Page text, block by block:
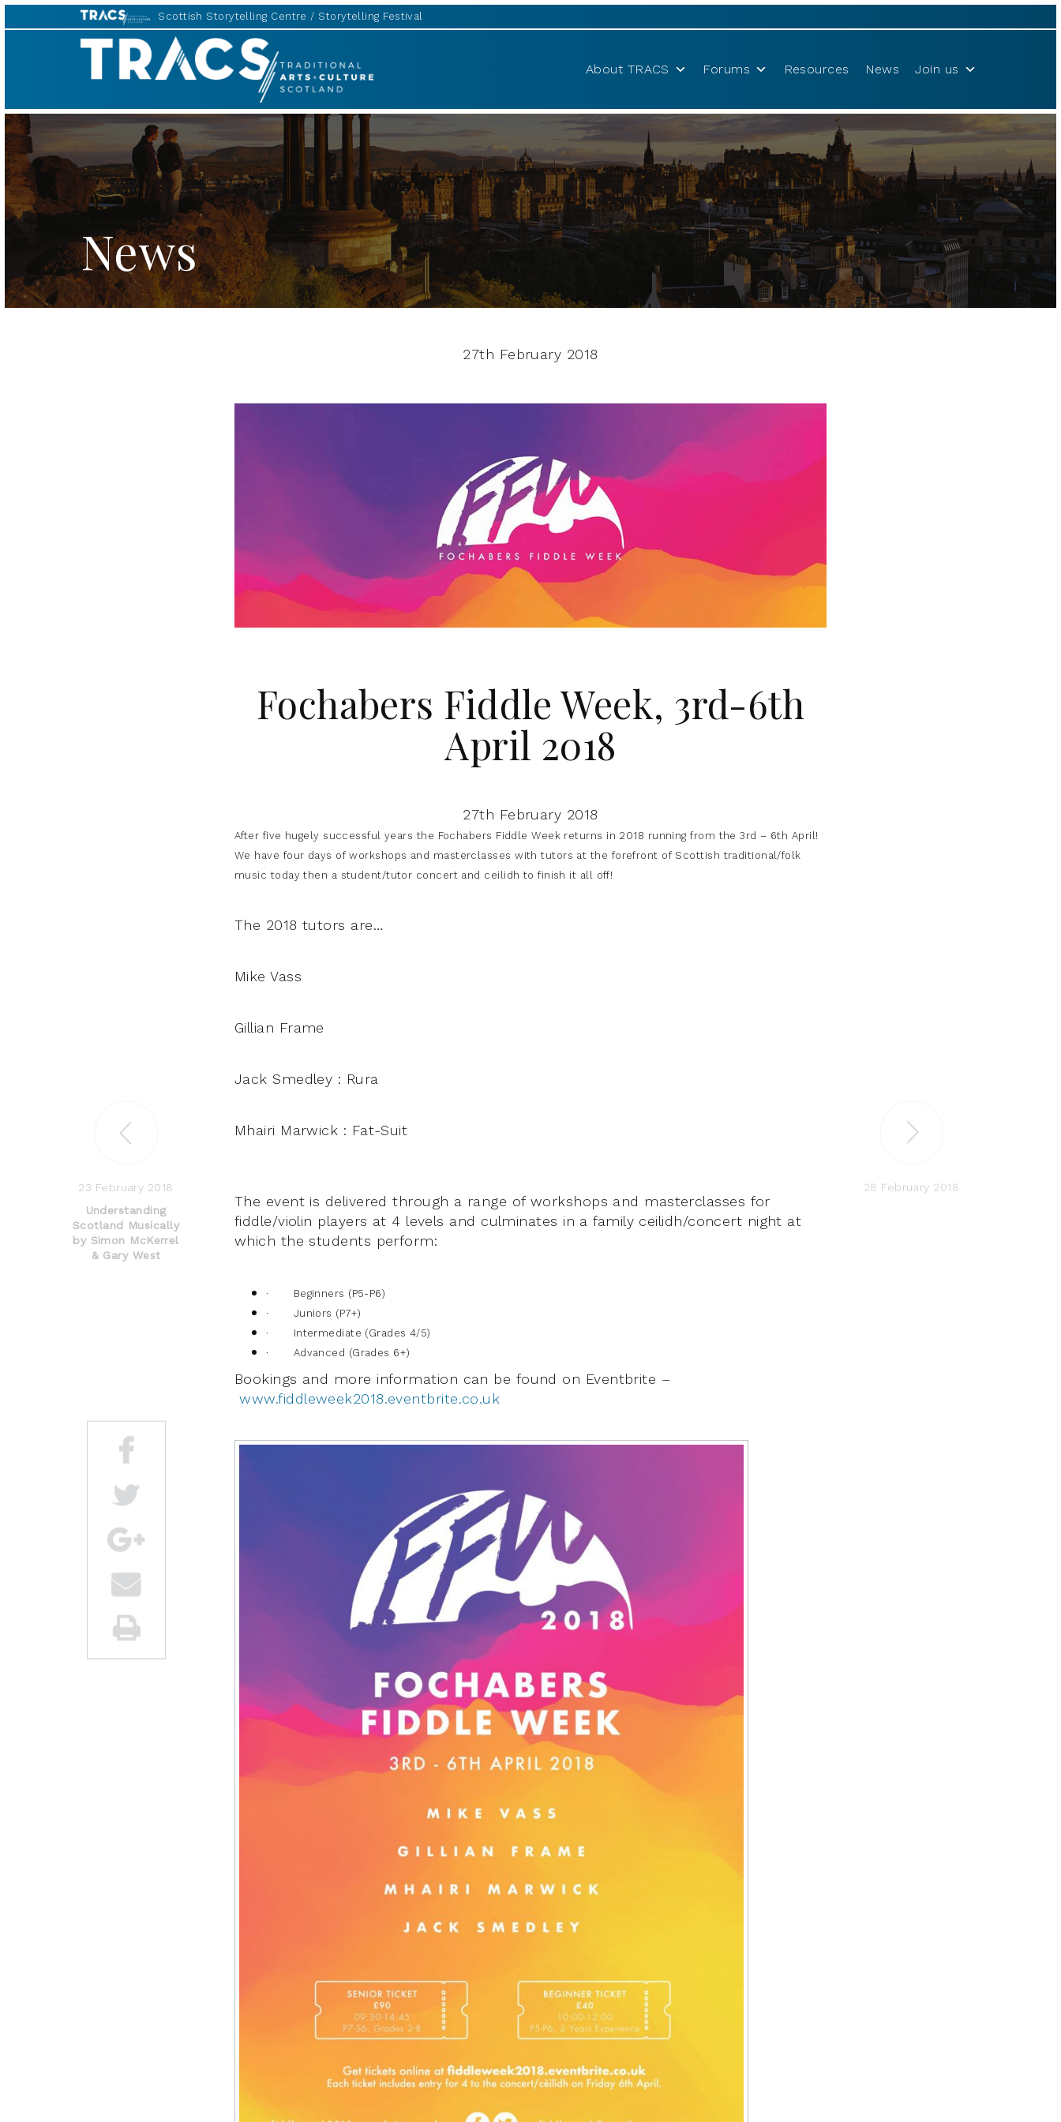
Scottish Storytelling Centre Storytelling Festival
TRACS
About TRACS Forums Resources News Join us
News
23 February 2018
Understanding
Scotland Musically
by Simon McKerrel
& Gary West
28 February 2018
27th February 2018
Fochabers Fiddle Week, 3rd-6th
April 2018
27th February 2018
After five hugely successful years the Fochabers Fiddle Week returns in 2018 running from the 3rd – 6th April!
We have four days of workshops and masterclasses with tutors at the forefront of Scottish traditional/folk
music today then a student/tutor concert and ceilidh to finish it all off!
The 2018 tutors are…
Mike Vass
Gillian Frame
Jack Smedley : Rura
Mhairi Marwick : Fat-Suit
The event is delivered through a range of workshops and masterclasses for
fiddle/violin players at 4 levels and culminates in a family ceilidh/concert night at
which the students perform:
· Beginners (P5-P6)
· Juniors (P7+)
· Intermediate (Grades 4/5)
· Advanced (Grades 6+)
Bookings and more information can be found on Eventbrite –
www.fiddleweek2018.eventbrite.co.uk